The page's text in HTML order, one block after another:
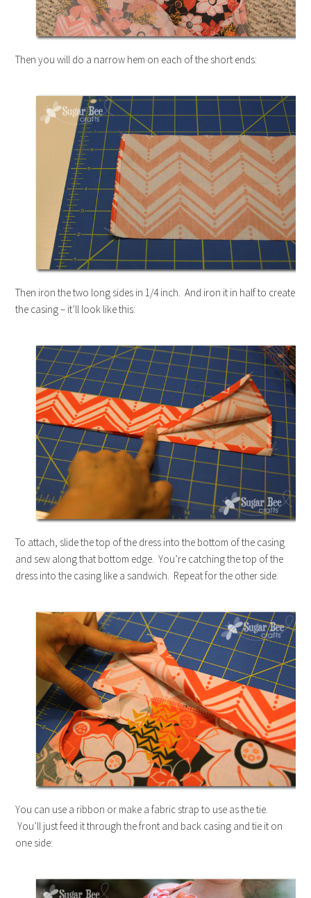
Then you will do a narrow hem on each of the short ends:
Then iron the two long sides in 1/4 inch. And iron it in half to create
the casing – it’ll look like this:
To attach, slide the top of the dress into the bottom of the casing
and sew along that bottom edge. You’re catching the top of the
dress into the casing like a sandwich. Repeat for the other side.
You can use a ribbon or make a fabric strap to use as the tie.
You’ll just feed it through the front and back casing and tie it on
one side: